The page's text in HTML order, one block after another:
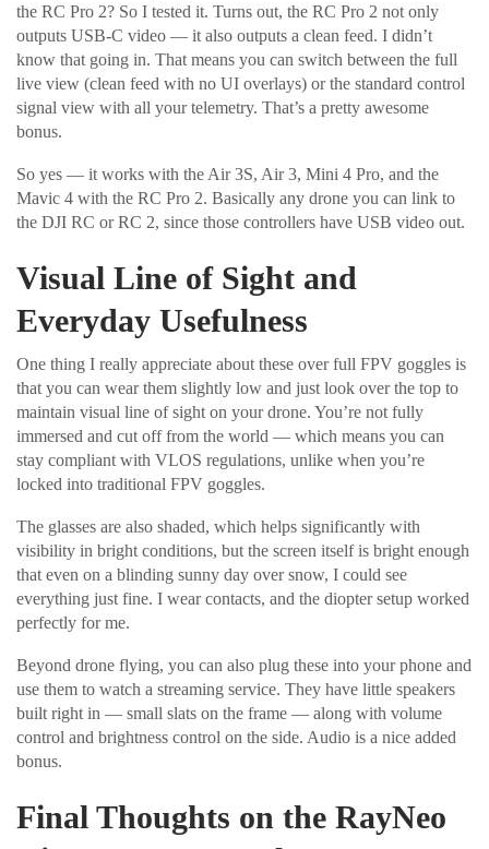
the RC Pro 2? So I tested it. Turns out, the RC Pro 2 not only
outputs USB-C video — it also outputs a clean feed. I didn’t
know that going in. That means you can switch between the full
live view (clean feed with no UI overlays) or the standard control
signal view with all your telemetry. That’s a pretty awesome
bonus.
So yes — it works with the Air 3S, Air 3, Mini 4 Pro, and the
Mavic 4 with the RC Pro 2. Basically any drone you can link to
the DJI RC or RC 2, since those controllers have USB video out.
Visual Line of Sight and
Everyday Usefulness
One thing I really appreciate about these over full FPV goggles is
that you can wear them slightly low and just look over the top to
maintain visual line of sight on your drone. You’re not fully
immersed and cut off from the world — which means you can
stay compliant with VLOS regulations, unlike when you’re
locked into traditional FPV goggles.
The glasses are also shaded, which helps significantly with
visibility in bright conditions, but the screen itself is bright enough
that even on a blinding sunny day over snow, I could see
everything just fine. I wear contacts, and the diopter setup worked
perfectly for me.
Beyond drone flying, you can also plug these into your phone and
use them to watch a streaming service. They have little speakers
built right in — small slats on the frame — along with volume
control and brightness control on the side. Audio is a nice added
bonus.
Final Thoughts on the RayNeo